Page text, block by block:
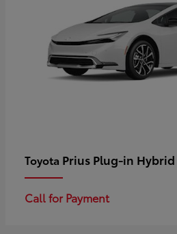
Toyota Prius Plug-in Hybrid
Call for Payment